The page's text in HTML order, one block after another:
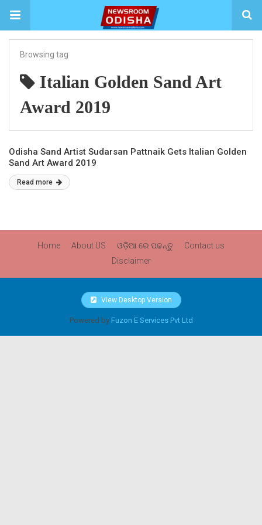
Browsing tag
Italian Golden Sand Art
Award 2019
Odisha Sand Artist Sudarsan Pattnaik Gets Italian Golden
Sand Art Award 2019
Read more
Home About US ଓଡ଼ିଆ ରେ ପଢନ୍ତୁ
Contact us
Disclaimer
View Desktop Version
Powered by Fuzon E Services Pvt Ltd